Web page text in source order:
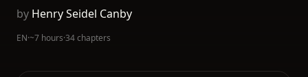
by Henry Seidel Canby
EN·~7 hours·34 chapters